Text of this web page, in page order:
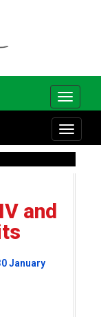
and
January